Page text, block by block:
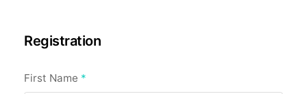
Registration
First Name *